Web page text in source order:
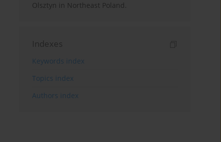
Olsztyn in Northeast Poland.
Indexes
Keywords index
Topics index
Authors index